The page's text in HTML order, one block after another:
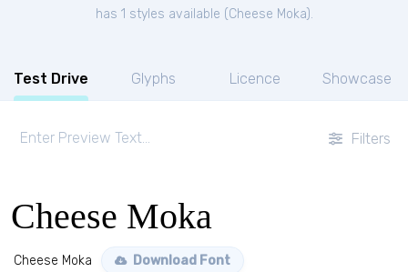
has 1 styles available (Cheese Moka).
Test Drive Glyphs Licence Showcase
Filters
Cheese Moka
Cheese Moka Download Font